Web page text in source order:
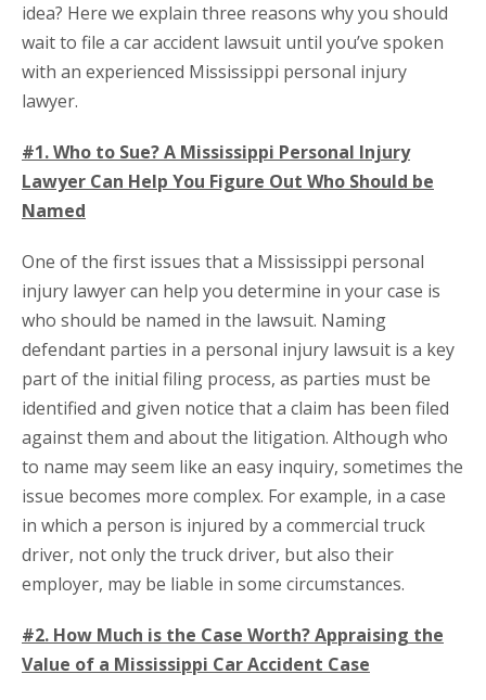
idea? Here we explain three reasons why you should
wait to file a car accident lawsuit until you’ve spoken
with an experienced Mississippi personal injury
lawyer.
#1. Who to Sue? A Mississippi Personal Injury
Lawyer Can Help You Figure Out Who Should be
Named
One of the first issues that a Mississippi personal
injury lawyer can help you determine in your case is
who should be named in the lawsuit. Naming
defendant parties in a personal injury lawsuit is a key
part of the initial filing process, as parties must be
identified and given notice that a claim has been filed
against them and about the litigation. Although who
to name may seem like an easy inquiry, sometimes the
issue becomes more complex. For example, in a case
in which a person is injured by a commercial truck
driver, not only the truck driver, but also their
employer, may be liable in some circumstances.
#2. How Much is the Case Worth? Appraising the
Value of a Mississippi Car Accident Case